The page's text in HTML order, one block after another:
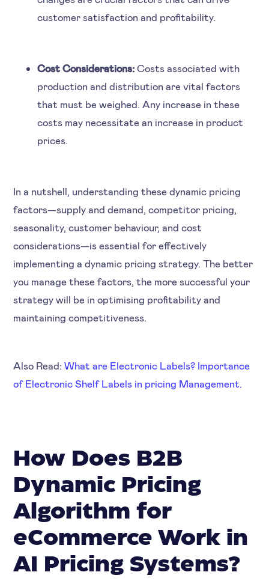
customer satisfaction and profitability.
Cost Considerations: Costs associated with
production and distribution are vital factors
that must be weighed. Any increase in these
costs may necessitate an increase in product
prices.
In a nutshell, understanding these dynamic pricing
factors—supply and demand, competitor pricing,
seasonality, customer behaviour, and cost
considerations—is essential for effectively
implementing a dynamic pricing strategy. The better
you manage these factors, the more successful your
strategy will be in optimising profitability and
maintaining competitiveness.
Also Read:What are Electronic Labels? Importance
of Electronic Shelf Labels in pricing Management.
How Does B2B
Dynamic Pricing
Algorithm for
eCommerce Work in
AI Pricing Systems?